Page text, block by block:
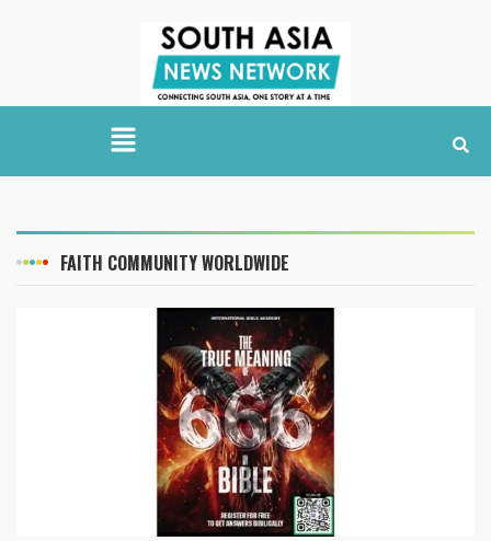
FAITH COMMUNITY WORLDWIDE